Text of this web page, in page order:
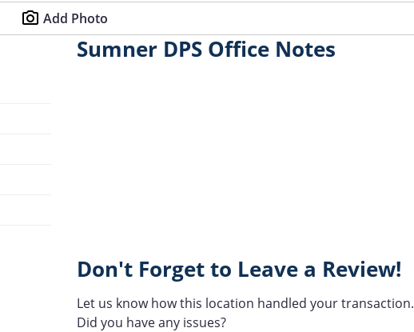
Add Photo
Sumner DPS Office Notes
Don't Forget to Leave a Review!
Let us know how this location handled your transaction.
Did you have any issues?